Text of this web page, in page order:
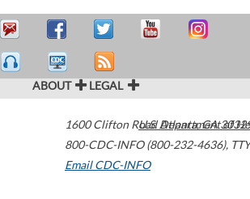
ABOUT LEGAL
1600 Clifton Road Atlanta,GA
800-CDC-INFO (800-232-4636),
Email CDC-INFO
U.S. Department of